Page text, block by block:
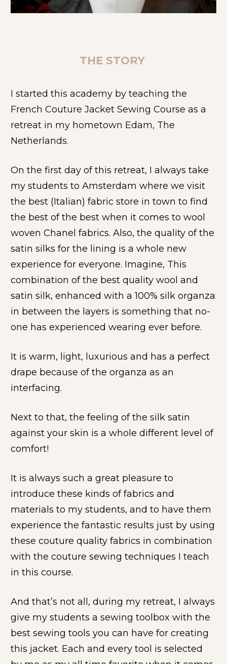
THE STORY
I started this academy by teaching the
French Couture Jacket Sewing Course as a
retreat in my hometown Edam, The
Netherlands.
On the first day of this retreat, I always take
my students to Amsterdam where we visit
the best (Italian) fabric store in town to find
the best of the best when it comes to wool
woven Chanel fabrics. Also, the quality of the
satin silks for the lining is a whole new
experience for everyone. Imagine, This
combination of the best quality wool and
satin silk, enhanced with a 100% silk organza
in between the layers is something that no-
one has experienced wearing ever before.
It is warm, light, luxurious and has a perfect
drape because of the organza as an
interfacing.
Next to that, the feeling of the silk satin
against your skin is a whole different level of
comfort!
It is always such a great pleasure to
introduce these kinds of fabrics and
materials to my students, and to have them
experience the fantastic results just by using
these couture quality fabrics in combination
with the couture sewing techniques I teach
in this course.
And that’s not all, during my retreat, I always
give my students a sewing toolbox with the
best sewing tools you can have for creating
this jacket. Each and every tool is selected